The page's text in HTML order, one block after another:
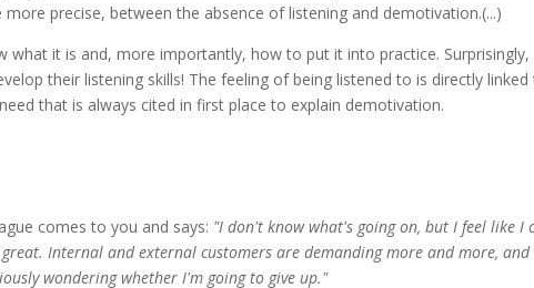
precise, between the absence of listening and demotivation.(...)
what it is and, more importantly, how to put it into practice. Surprisingly,
their listening skills! The feeling of being listened to is directly linked
that is always cited in first place to explain demotivation.
comes to you and says: "I don't know what's going on, but I feel like I
Internal and external customers are demanding more and more, and
wondering whether I'm going to give up."